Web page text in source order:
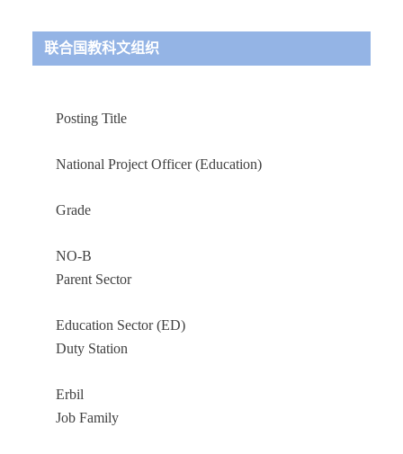
联合国教科文组织
Posting Title
National Project Officer (Education)
Grade
NO-B
Parent Sector
Education Sector (ED)
Duty Station
Erbil
Job Family